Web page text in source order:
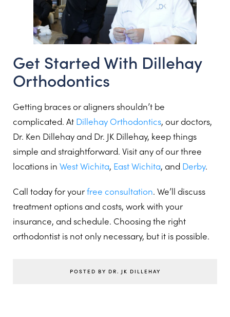
Get Started With Dillehay
Orthodontics
Getting braces or aligners shouldn’t be
complicated. At Dillehay Orthodontics, our doctors,
Dr. Ken Dillehay and Dr. JK Dillehay, keep things
simple and straightforward. Visit any of our three
locations in West Wichita, East Wichita, and Derby.
Call today for yourfree consultation. We’ll discuss
treatment options and costs, work with your
insurance, and schedule. Choosing the right
orthodontist is not only necessary, but it is possible.
POSTED BY DR. JK DILLEHAY